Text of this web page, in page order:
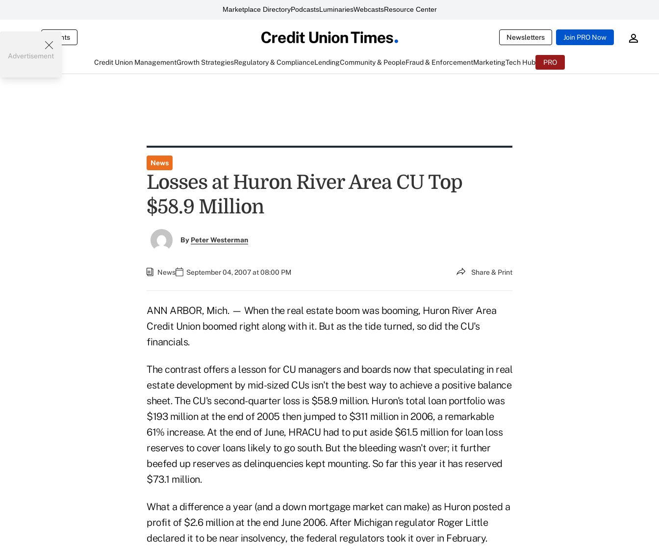
Marketplace DirectoryPodcastsLuminariesWebcastsResource Center
Events Newsletters Join PRO Now
Credit Union ManagementGrowth StrategiesRegulatory & ComplianceLendingCommunity & PeopleFraud & EnforcementMarketingTech Hub PRO
Advertisement
News
Losses at Huron River Area CU Top
$58.9 Million
By Peter Westerman
News September 04, 2007 at 08:00 PM Share & Print
ANN ARBOR, Mich. — When the real estate boom was booming, Huron River Area
Credit Union boomed right along with it. But as the tide turned, so did the CU's
financials.
The contrast offers a lesson for CU managers and boards now that speculating in real
estate development by mid-sized CUs isn't the best way to achieve a positive balance
sheet. The CU's second-quarter loss is $58.9 million. Huron's total loan portfolio was
$193 million at the end of 2005 then jumped to $311 million in 2006, a remarkable
61% increase. At the end of June, HRACU had to put aside $61.5 million for loan loss
reserves to cover loans likely to go south. But the bleeding wasn't over; it further
beefed up reserves as delinquencies kept mounting. So far this year it has reserved
$73.1 million.
What a difference a year (and a down mortgage market can make) as Huron posted a
profit of $2.6 million at the end June 2006. After Michigan regulator Roger Little
declared it to be near insolvency, the federal regulators took it over in February.